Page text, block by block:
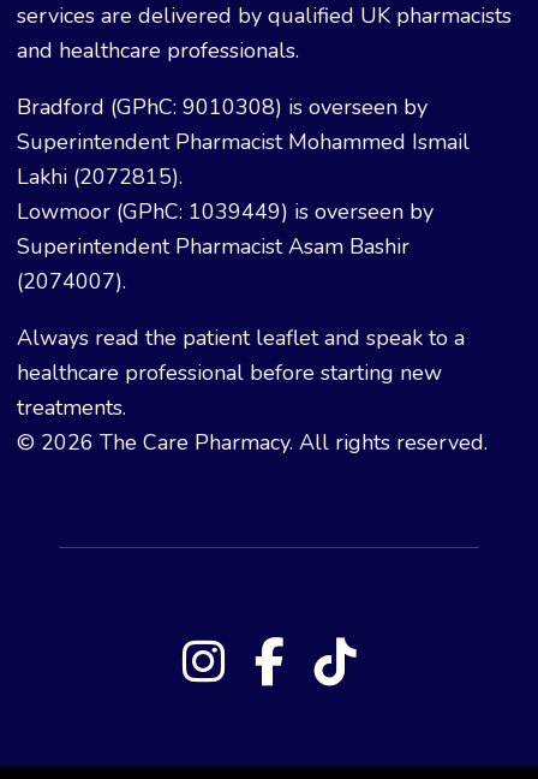
services are delivered by qualified UK pharmacists
and healthcare professionals.
Bradford (GPhC: 9010308) is overseen by
Superintendent Pharmacist Mohammed Ismail
Lakhi (2072815).
Lowmoor (GPhC: 1039449) is overseen by
Superintendent Pharmacist Asam Bashir
(2074007).
Always read the patient leaflet and speak to a
healthcare professional before starting new
treatments.
© 2026 The Care Pharmacy. All rights reserved.